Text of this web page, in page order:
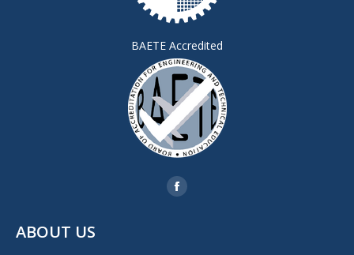
BAETE Accredited
Facebook
ABOUT US